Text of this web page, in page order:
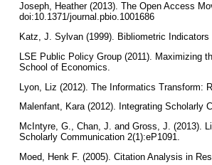
Joseph, Heather (2013). The Open Access
doi:10.1371/journal.pbio.1001686
Katz, J. Sylvan (1999). Bibliometric
LSE Public Policy Group (2011). Maximizing
School of Economics.
Lyon, Liz (2012). The Informatics Transform:
Malenfant, Kara (2012). Integrating Scholarly
McIntyre, G., Chan, J. and Gross, J. (2013).
Scholarly Communication 2(1):eP1091.
Moed, Henk F. (2005). Citation Analysis in